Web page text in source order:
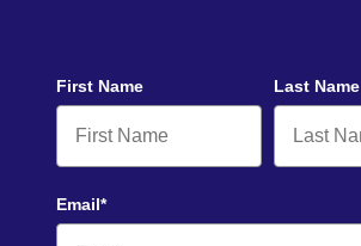
First Name Last Name
Email*